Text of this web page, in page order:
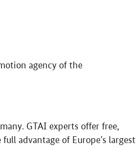
agency of the
GTAI experts offer free,
advantage of Europe’s largest